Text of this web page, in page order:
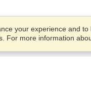
your experience and
For more information